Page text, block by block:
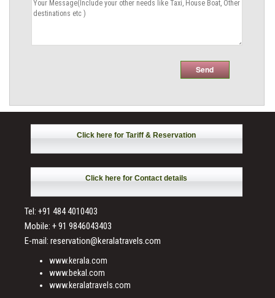
Click here for Tariff & Reservation
Click here for Contact details
Tel: +91 484 4010403
Mobile: + 91 9846043403
E-mail: reservation@keralatravels.com
www.kerala.com
www.bekal.com
www.keralatravels.com